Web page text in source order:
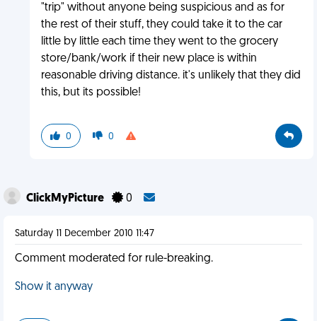
"trip" without anyone being suspicious and as for
the rest of their stuff, they could take it to the car
little by little each time they went to the grocery
store/bank/work if their new place is within
reasonable driving distance. it's unlikely that they did
this, but its possible!
0 0
ClickMyPicture 0
Saturday 11 December 2010 11:47
Comment moderated for rule-breaking.
Show it anyway